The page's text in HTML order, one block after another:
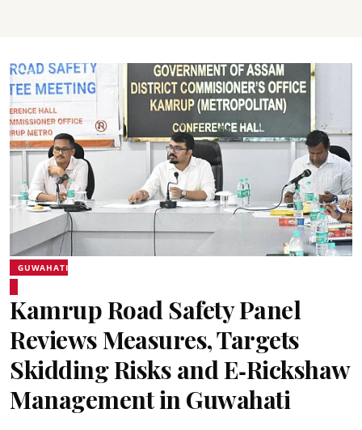
GUWAHATI
Kamrup Road Safety Panel
Reviews Measures, Targets
Skidding Risks and E‑Rickshaw
Management in Guwahati